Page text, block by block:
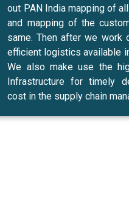
out PAN India mapping of
and mapping of the
same. Then after we work
efficient logistics available
We also make use the
Infrastructure for timely
cost in the supply chain